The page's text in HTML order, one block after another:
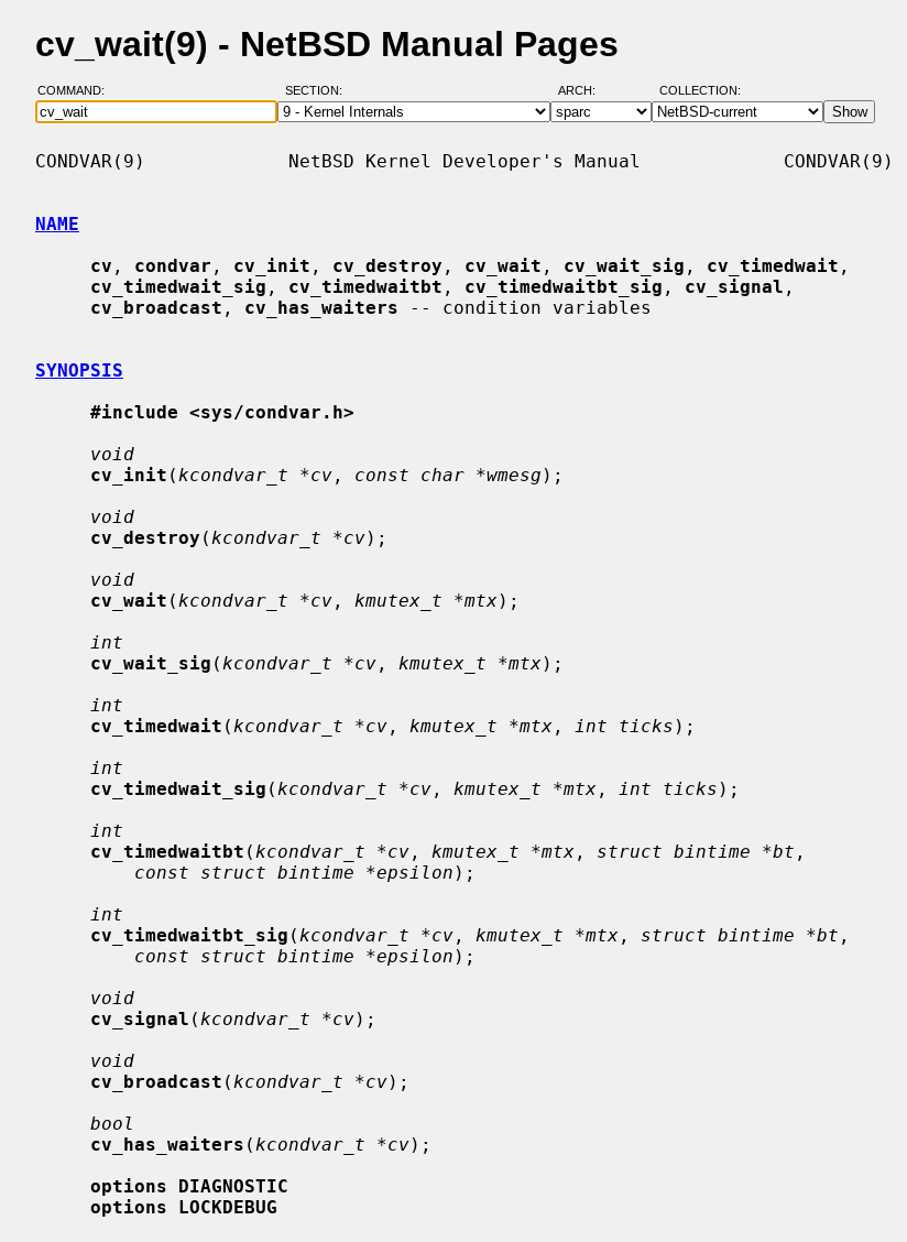
cv_wait(9) - NetBSD Manual Pages
COMMAND: SECTION: ARCH: COLLECTION:
CONDVAR(9)             NetBSD Kernel Developer's Manual             CONDVAR(9)
NAME
cv , condvar , cv_init , cv_destroy , cv_wait , cv_wait_sig , cv_timedwait ,
cv_timedwait_sig , cv_timedwaitbt , cv_timedwaitbt_sig , cv_signal ,
cv_broadcast , cv_has_waiters -- condition variables
SYNOPSIS
#include <sys/condvar.h>
void
cv_init ( kcondvar_t *cv , const char *wmesg );
void
cv_destroy ( kcondvar_t *cv);
void
cv_wait ( kcondvar_t *cv , kmutex_t *mtx);
int
cv_wait_sig ( kcondvar_t *cv , kmutex_t *mtx);
int
cv_timedwait ( kcondvar_t *cv , kmutex_t *mtx , int ticks );
int
cv_timedwait_sig ( kcondvar_t *cv , kmutex_t *mtx , int ticks );
int
cv_timedwaitbt ( kcondvar_t *cv , kmutex_t *mtx , struct bintime *bt ,
const struct bintime *epsilon );
int
cv_timedwaitbt_sig ( kcondvar_t *cv , kmutex_t *mtx , struct bintime *bt ,
const struct bintime *epsilon );
void
cv_signal ( kcondvar_t *cv);
void
cv_broadcast ( kcondvar_t *cv);
bool
cv_has_waiters ( kcondvar_t *cv);
options DIAGNOSTIC
options LOCKDEBUG